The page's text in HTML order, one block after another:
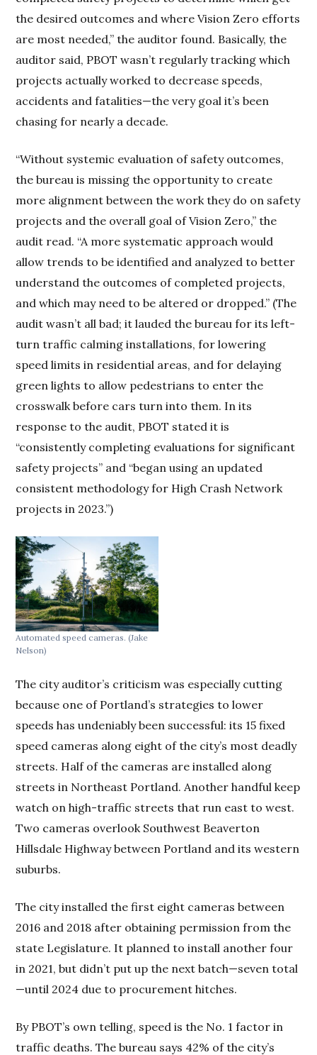
the desired outcomes and where Vision Zero efforts
are most needed,” the auditor found. Basically, the
auditor said, PBOT wasn’t regularly tracking which
projects actually worked to decrease speeds,
accidents and fatalities—the very goal it’s been
chasing for nearly a decade.
“Without systemic evaluation of safety outcomes,
the bureau is missing the opportunity to create
more alignment between the work they do on safety
projects and the overall goal of Vision Zero,” the
audit read. “A more systematic approach would
allow trends to be identified and analyzed to better
understand the outcomes of completed projects,
and which may need to be altered or dropped.” (The
audit wasn’t all bad; it lauded the bureau for its left-
turn traffic calming installations, for lowering
speed limits in residential areas, and for delaying
green lights to allow pedestrians to enter the
crosswalk before cars turn into them. In its
response to the audit, PBOT stated it is
“consistently completing evaluations for significant
safety projects” and “began using an updated
consistent methodology for High Crash Network
projects in 2023.”)
Automated speed cameras.(Jake
Nelson)
The city auditor’s criticism was especially cutting
because one of Portland’s strategies to lower
speeds has undeniably been successful: its 15 fixed
speed cameras along eight of the city’s most deadly
streets. Half of the cameras are installed along
streets in Northeast Portland. Another handful keep
watch on high-traffic streets that run east to west.
Two cameras overlook Southwest Beaverton
Hillsdale Highway between Portland and its western
suburbs.
The city installed the first eight cameras between
2016 and 2018 after obtaining permission from the
state Legislature. It planned to install another four
in 2021, but didn’t put up the next batch—seven total
—until 2024 due to procurement hitches.
By PBOT’s own telling, speed is the No. 1 factor in
traffic deaths. The bureau says 42% of the city’s